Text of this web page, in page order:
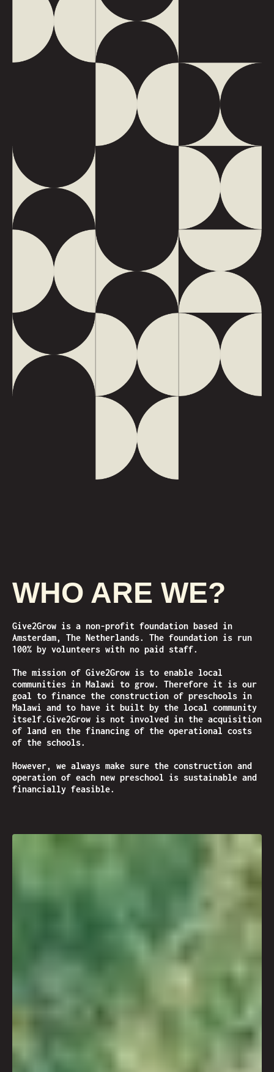
WHO ARE WE?
Give2Grow is a non-profit foundation based in
Amsterdam, The Netherlands. The foundation is run
100% by volunteers with no paid staff.
The mission of Give2Grow is to enable local
communities in Malawi to grow. Therefore it is our
goal to finance the construction of preschools in
Malawi and to have it built by the local community
itself.Give2Grow is not involved in the acquisition
of land en the financing of the operational costs
of the schools.
However, we always make sure the construction and
operation of each new preschool is sustainable and
financially feasible.